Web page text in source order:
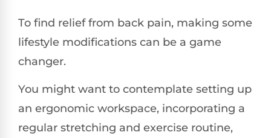
To find relief from back pain, making some
lifestyle modifications can be a game
changer.
You might want to contemplate setting up
an ergonomic workspace, incorporating a
regular stretching and exercise routine,